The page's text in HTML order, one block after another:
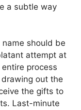
a subtle way
should be
attempt at
process
out the
the gifts to
Last-minute